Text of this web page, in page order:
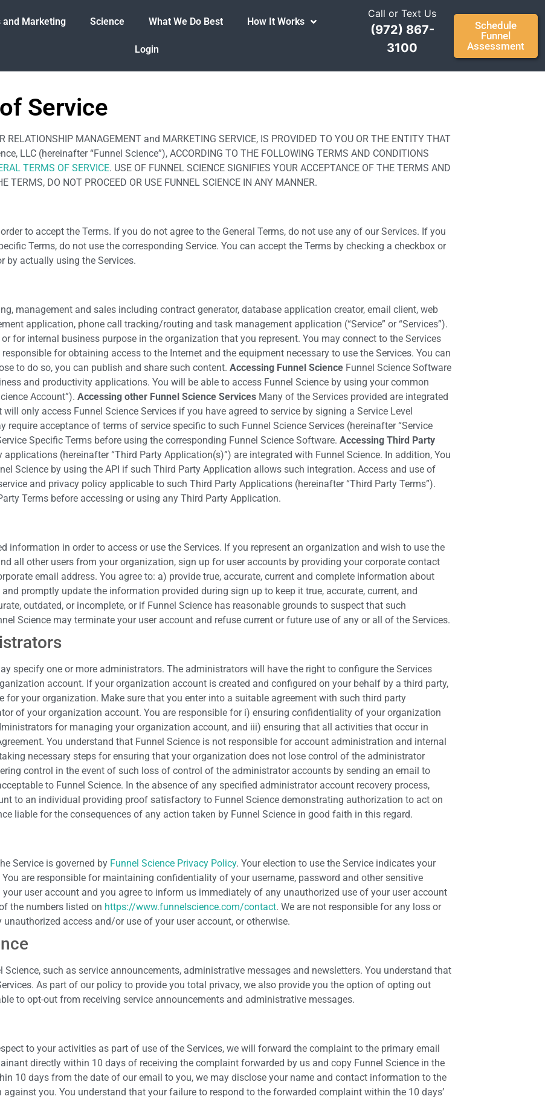
and Marketing Science What We Do Best How It Works
Login
Call or Text Us
(972) 867-
3100
Schedule
Funnel
Assessment
Service
MANAGEMENT and MARKETING SERVICE, IS PROVIDED TO YOU OR THE ENTITY THAT
LLC (hereinafter “Funnel Science”), ACCORDING TO THE FOLLOWING TERMS AND CONDITIONS
TERMS OF SERVICE. USE OF FUNNEL SCIENCE SIGNIFIES YOUR ACCEPTANCE OF THE TERMS AND
TERMS, DO NOT PROCEED OR USE FUNNEL SCIENCE IN ANY MANNER.
to accept the Terms. If you do not agree to the General Terms, do not use any of our Services. If you
Terms, do not use the corresponding Service. You can accept the Terms by checking a checkbox or
by actually using the Services.
management and sales including contract generator, database application creator, email client, web
application, phone call tracking/routing and task management application (“Service” or “Services”).
for internal business purpose in the organization that you represent. You may connect to the Services
for obtaining access to the Internet and the equipment necessary to use the Services. You can
to do so, you can publish and share such content. Accessing Funnel Science Funnel Science Software
and productivity applications. You will be able to access Funnel Science by using your common
Account”). Accessing other Funnel Science Services Many of the Services provided are integrated
only access Funnel Science Services if you have agreed to service by signing a Service Level
require acceptance of terms of service specific to such Funnel Science Services (hereinafter “Service
Specific Terms before using the corresponding Funnel Science Software. Accessing Third Party
applications (hereinafter “Third Party Application(s)”) are integrated with Funnel Science. In addition, You
Science by using the API if such Third Party Application allows such integration. Access and use of
and privacy policy applicable to such Third Party Applications (hereinafter “Third Party Terms”).
Terms before accessing or using any Third Party Application.
information in order to access or use the Services. If you represent an organization and wish to use the
all other users from your organization, sign up for user accounts by providing your corporate contact
email address. You agree to: a) provide true, accurate, current and complete information about
promptly update the information provided during sign up to keep it true, accurate, current, and
outdated, or incomplete, or if Funnel Science has reasonable grounds to suspect that such
Science may terminate your user account and refuse current or future use of any or all of the Services.
specify one or more administrators. The administrators will have the right to configure the Services
account. If your organization account is created and configured on your behalf by a third party,
your organization. Make sure that you enter into a suitable agreement with such third party
of your organization account. You are responsible for i) ensuring confidentiality of your organization
for managing your organization account, and iii) ensuring that all activities that occur in
You understand that Funnel Science is not responsible for account administration and internal
necessary steps for ensuring that your organization does not lose control of the administrator
control in the event of such loss of control of the administrator accounts by sending an email to
to Funnel Science. In the absence of any specified administrator account recovery process,
to an individual providing proof satisfactory to Funnel Science demonstrating authorization to act on
liable for the consequences of any action taken by Funnel Science in good faith in this regard.
Service is governed by Funnel Science Privacy Policy. Your election to use the Service indicates your
You are responsible for maintaining confidentiality of your username, password and other sensitive
user account and you agree to inform us immediately of any unauthorized use of your user account
the numbers listed on https://www.funnelscience.com/contact. We are not responsible for any loss or
access and/or use of your user account, or otherwise.
such as service announcements, administrative messages and newsletters. You understand that
As part of our policy to provide you total privacy, we also provide you the option of opting out
to opt-out from receiving service announcements and administrative messages.
to your activities as part of use of the Services, we will forward the complaint to the primary email
directly within 10 days of receiving the complaint forwarded by us and copy Funnel Science in the
10 days from the date of our email to you, we may disclose your name and contact information to the
you. You understand that your failure to respond to the forwarded complaint within the 10 days’